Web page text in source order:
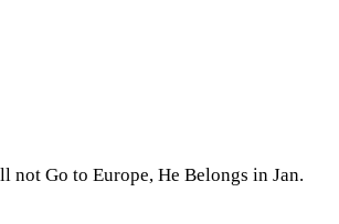
not Go to Europe, He Belongs in Jan.